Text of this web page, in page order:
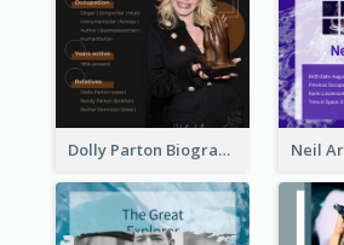
Dolly Parton Biography